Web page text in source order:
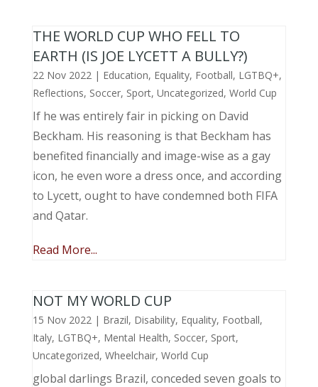
THE WORLD CUP WHO FELL TO
EARTH (IS JOE LYCETT A BULLY?)
22 Nov 2022| Education, Equality, Football, LGTBQ+,
Reflections, Soccer, Sport, Uncategorized, World Cup
If he was entirely fair in picking on David
Beckham. His reasoning is that Beckham has
benefited financially and image-wise as a gay
icon, he even wore a dress once, and according
to Lycett, ought to have condemned both FIFA
and Qatar.
Read More...
NOT MY WORLD CUP
15 Nov 2022| Brazil, Disability, Equality, Football,
Italy, LGTBQ+, Mental Health, Soccer, Sport,
Uncategorized, Wheelchair, World Cup
global darlings Brazil, conceded seven goals to